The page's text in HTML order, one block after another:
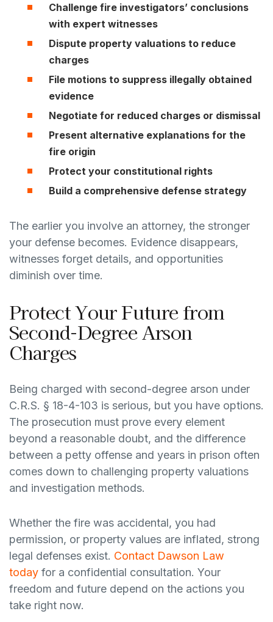
Challenge fire investigators’ conclusions
with expert witnesses
Dispute property valuations to reduce
charges
File motions to suppress illegally obtained
evidence
Negotiate for reduced charges or dismissal
Present alternative explanations for the
fire origin
Protect your constitutional rights
Build a comprehensive defense strategy
The earlier you involve an attorney, the stronger
your defense becomes. Evidence disappears,
witnesses forget details, and opportunities
diminish over time.
Protect Your Future from
Second-Degree Arson
Charges
Being charged with second-degree arson under
C.R.S. § 18-4-103 is serious, but you have options.
The prosecution must prove every element
beyond a reasonable doubt, and the difference
between a petty offense and years in prison often
comes down to challenging property valuations
and investigation methods.
Whether the fire was accidental, you had
permission, or property values are inflated, strong
legal defenses exist. Contact Dawson Law
today for a confidential consultation. Your
freedom and future depend on the actions you
take right now.